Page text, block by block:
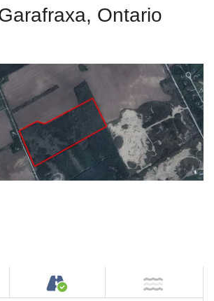
Ontario
NO House or Cottage on Property
Accessible by Public